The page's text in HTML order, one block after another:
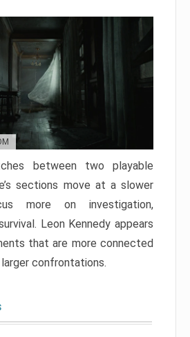
between two playable
sections move at a slower
more on investigation,
Leon Kennedy appears
that are more connected
confrontations.